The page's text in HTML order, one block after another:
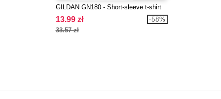
GILDAN GN180 - Short-sleeve t-shirt
13.99 zł
33.57 zł
-58%